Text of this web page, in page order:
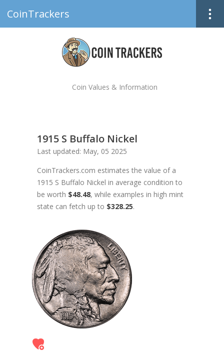
CoinTrackers
Coin Values & Information
1915 S Buffalo Nickel
Last updated: May, 05 2025
CoinTrackers.com estimates the value of a
1915 S Buffalo Nickel in average condition to
be worth $48.48, while examples in high mint
state can fetch up to $328.25.